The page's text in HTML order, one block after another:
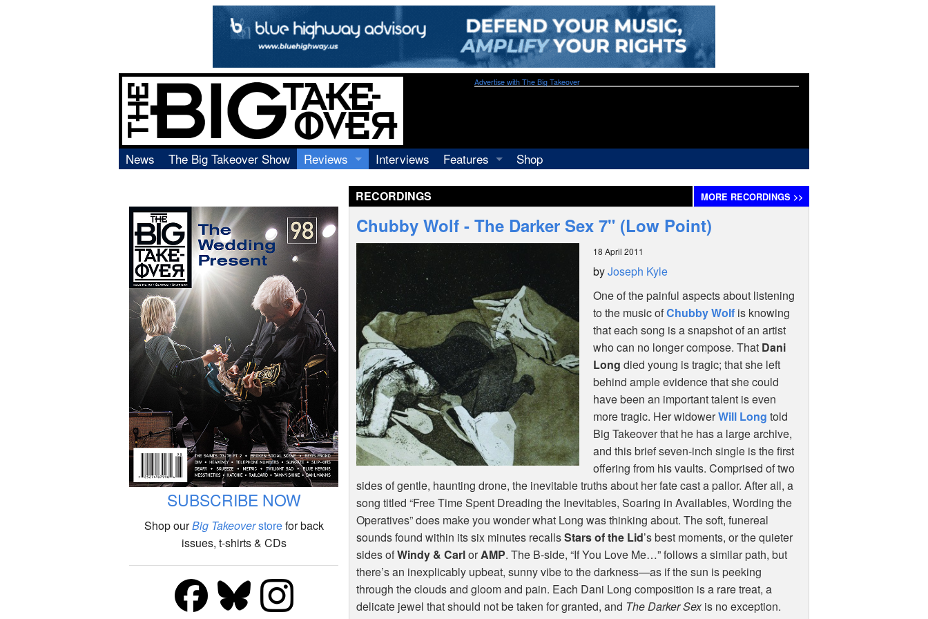
Advertise with The Big Takeover
News The Big Takeover Show
Reviews
Video
Books
Interviews
Features
Shop
RECORDINGS MORE RECORDINGS >>
SUBSCRIBE NOW
Shop ourBig Takeoverstorefor back
issues, t-shirts & CDs
Chubby Wolf - The Darker Sex 7" (Low Point)
18 April 2011
byJoseph Kyle
One of the painful aspects about listening
to the music ofChubby Wolfis knowing
that each song is a snapshot of an artist
who can no longer compose. That Dani
Long died young is tragic; that she left
behind ample evidence that she could
have been an important talent is even
more tragic. Her widowerWill Long told
Big Takeover that he has a large archive,
and this brief seven-inch single is the first
offering from his vaults. Comprised of two
sides of gentle, haunting drone, the inevitable truths about her fate cast a pallor. After all, a
song titled “Free Time Spent Dreading the Inevitables, Soaring in Availables, Wording the
Operatives” does make you wonder what Long was thinking about. The soft, funereal
sounds found within its six minutes recallsStars of the Lid’s best moments, or the quieter
sides ofWindy & CarlorAMP. The B-side, “If You Love Me…” follows a similar path, but
there’s an inexplicably upbeat, sunny vibe to the darkness—as if the sun is peeking
through the clouds and gloom and pain. Each Dani Long composition is a rare treat, a
delicate jewel that should not be taken for granted, and The Darker Sexis no exception.